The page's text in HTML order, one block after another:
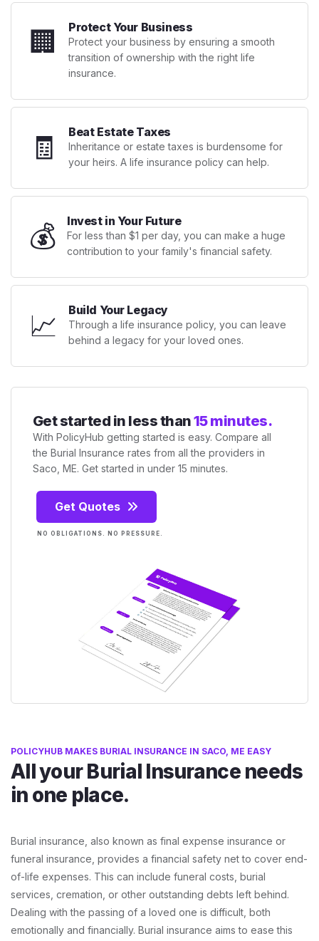
🏢 Protect Your Business
Protect your business by ensuring a smooth
transition of ownership with the right life
insurance.
🧾 Beat Estate Taxes
Inheritance or estate taxes is burdensome for
your heirs. A life insurance policy can help.
💰 Invest in Your Future
For less than $1 per day, you can make a huge
contribution to your family's financial safety.
📈 Build Your Legacy
Through a life insurance policy, you can leave
behind a legacy for your loved ones.
Get started in less than15 minutes.
With PolicyHub getting started is easy. Compare all
the Burial Insurance rates from all the providers in
Saco, ME. Get started in under 15 minutes.
Get Quotes
NO OBLIGATIONS. NO PRESSURE.
POLICYHUB MAKES BURIAL INSURANCE IN SACO, ME EASY
All your Burial Insurance needs
in one place.
Burial insurance, also known as final expense insurance or
funeral insurance, provides a financial safety net to cover end-
of-life expenses. This can include funeral costs, burial
services, cremation, or other outstanding debts left behind.
Dealing with the passing of a loved one is difficult, both
emotionally and financially. Burial insurance aims to ease this